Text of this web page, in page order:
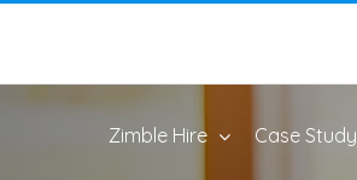
Zimble Hire Case Study